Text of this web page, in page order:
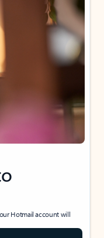
Hotmail account will